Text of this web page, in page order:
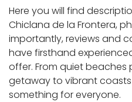
Here you will find
Chiclana de la Frontera,
importantly, reviews and
have firsthand
offer. From quiet beaches
getaway to vibrant
something for everyone.